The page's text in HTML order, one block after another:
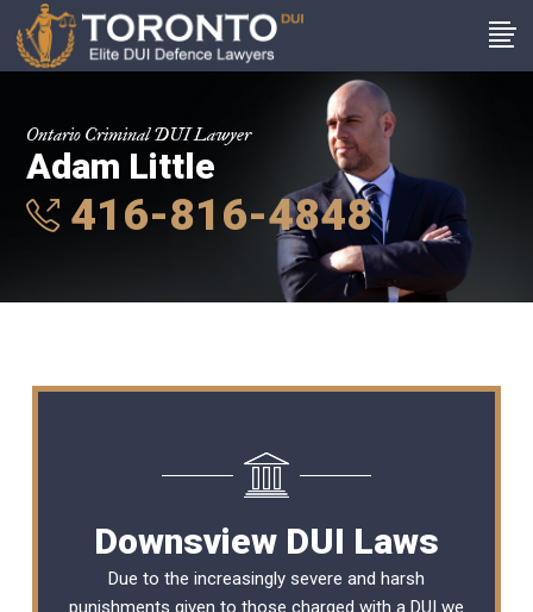
Ontario Criminal DUI Lawyer
Adam Little
416-816-4848
Downsview DUI Laws
Due to the increasingly severe and harsh
punishments given to those charged with a DUI we